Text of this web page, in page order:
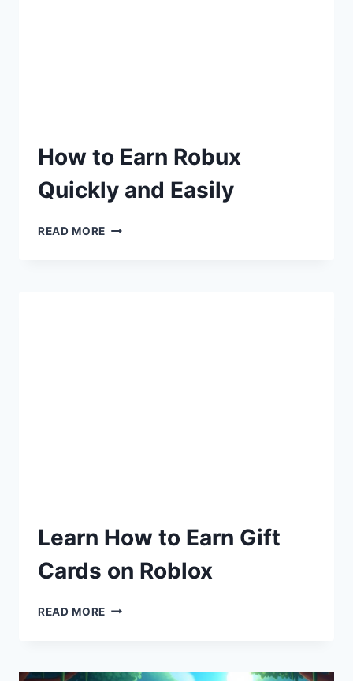
How to Earn Robux
Quickly and Easily
READ MORE
Learn How to Earn Gift
Cards on Roblox
READ MORE